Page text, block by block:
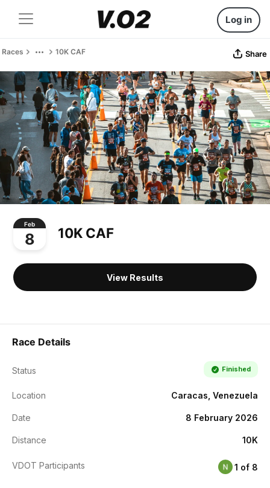
Log in
Races 10K CAF Share
Feb
8 10K CAF
View Results
Race Details
Status Finished
Location Caracas, Venezuela
Date 8 February 2026
Distance 10K
VDOT Participants 1 of 8